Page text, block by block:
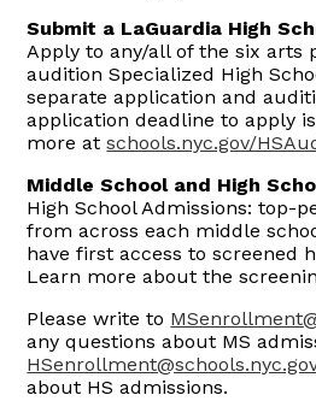
Submit a LaGuardia High
Apply to any/all of the six arts
audition Specialized High
separate application and
application deadline to apply
more atschools.nyc.gov/
Middle School and High
High School Admissions: top-
from across each middle
have first access to screened
Learn more about the
Please write to
any questions about MS
about HS admissions.